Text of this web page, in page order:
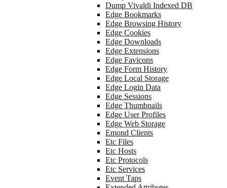
Dump Vivaldi Indexed DB
Edge Bookmarks
Edge Browsing History
Edge Cookies
Edge Downloads
Edge Extensions
Edge Favicons
Edge Form History
Edge Local Storage
Edge Login Data
Edge Sessions
Edge Thumbnails
Edge User Profiles
Edge Web Storage
Emond Clients
Etc Files
Etc Hosts
Etc Protocols
Etc Services
Event Taps